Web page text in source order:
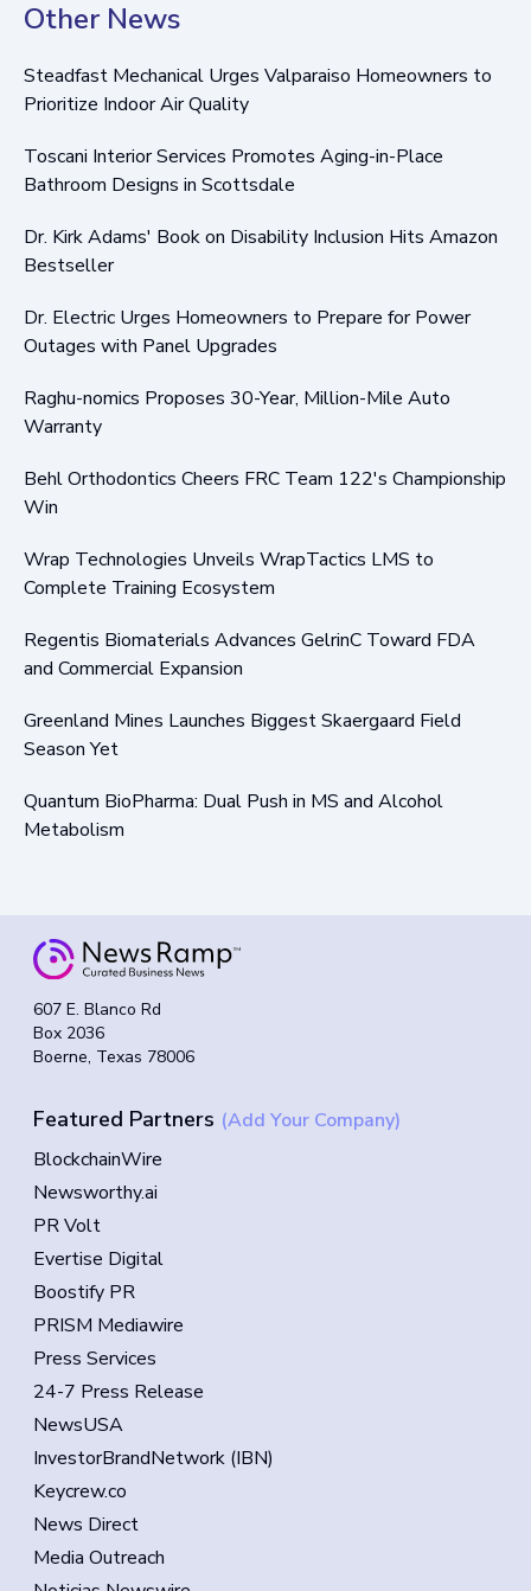
Other News
Steadfast Mechanical Urges Valparaiso Homeowners to
Prioritize Indoor Air Quality
Toscani Interior Services Promotes Aging-in-Place
Bathroom Designs in Scottsdale
Dr. Kirk Adams' Book on Disability Inclusion Hits Amazon
Bestseller
Dr. Electric Urges Homeowners to Prepare for Power
Outages with Panel Upgrades
Raghu-nomics Proposes 30-Year, Million-Mile Auto
Warranty
Behl Orthodontics Cheers FRC Team 122's Championship
Win
Wrap Technologies Unveils WrapTactics LMS to
Complete Training Ecosystem
Regentis Biomaterials Advances GelrinC Toward FDA
and Commercial Expansion
Greenland Mines Launches Biggest Skaergaard Field
Season Yet
Quantum BioPharma: Dual Push in MS and Alcohol
Metabolism
607 E. Blanco Rd
Box 2036
Boerne, Texas 78006
Featured Partners (Add Your Company)
BlockchainWire
Newsworthy.ai
PR Volt
Evertise Digital
Boostify PR
PRISM Mediawire
Press Services
24-7 Press Release
NewsUSA
InvestorBrandNetwork (IBN)
Keycrew.co
News Direct
Media Outreach